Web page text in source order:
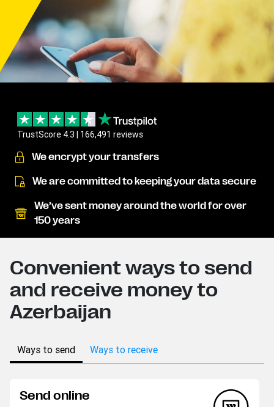
TrustScore 4.3 | 166,491 reviews
We encrypt your transfers
We are committed to keeping your data secure
We’ve sent money around the world for over
150 years
Convenient ways to send
and receive money to
Azerbaijan
Ways to send Ways to receive
Send online